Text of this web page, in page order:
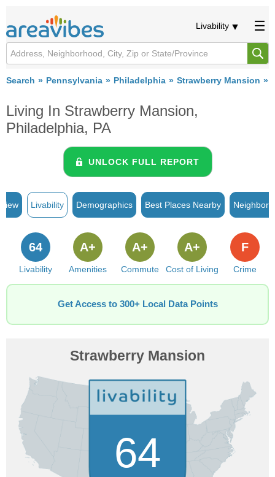
Livability
Search Pennsylvania Philadelphia Strawberry Mansion
Living In Strawberry Mansion,
Philadelphia, PA
UNLOCK FULL REPORT
Livability Demographics Best Places Nearby
Livability
64
Amenities
A+
Commute
A+
Cost of Living
A+
Crime
F
Get Access to 300+ Local Data Points
Strawberry Mansion
64